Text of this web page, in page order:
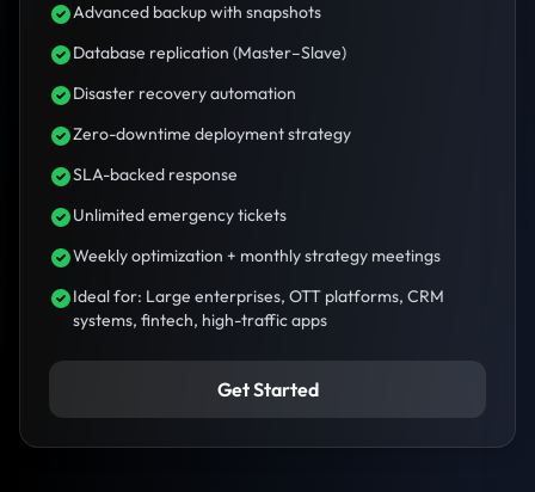
Advanced backup with snapshots
Database replication (Master–Slave)
Disaster recovery automation
Zero-downtime deployment strategy
SLA-backed response
Unlimited emergency tickets
Weekly optimization + monthly strategy meetings
Ideal for: Large enterprises, OTT platforms, CRM
systems, fintech, high-traffic apps
Get Started